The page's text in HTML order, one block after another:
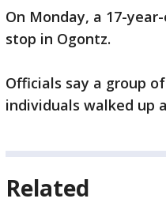
On Monday, a 17-
stop in Ogontz.
Officials say a group
individuals walked up
Related